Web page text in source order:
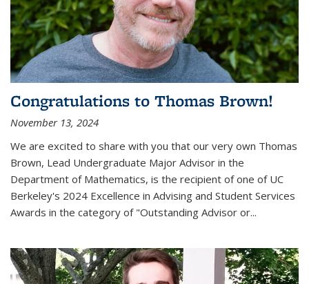
Congratulations to Thomas Brown!
November 13, 2024
We are excited to share with you that our very own Thomas
Brown, Lead Undergraduate Major Advisor in the
Department of Mathematics, is the recipient of one of UC
Berkeley's 2024 Excellence in Advising and Student Services
Awards in the category of "Outstanding Advisor or...